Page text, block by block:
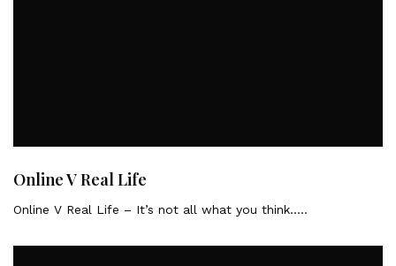
Online V Real Life
Online V Real Life – It’s not all what you think…..